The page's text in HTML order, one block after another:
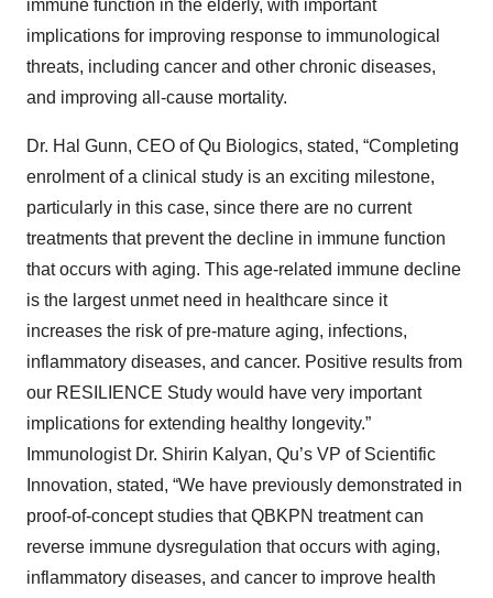
immune function in the elderly, with important
implications for improving response to immunological
threats, including cancer and other chronic diseases,
and improving all-cause mortality.
Dr. Hal Gunn, CEO of Qu Biologics, stated, “Completing
enrolment of a clinical study is an exciting milestone,
particularly in this case, since there are no current
treatments that prevent the decline in immune function
that occurs with aging. This age-related immune decline
is the largest unmet need in healthcare since it
increases the risk of pre-mature aging, infections,
inflammatory diseases, and cancer. Positive results from
our RESILIENCE Study would have very important
implications for extending healthy longevity.”
Immunologist Dr. Shirin Kalyan, Qu’s VP of Scientific
Innovation, stated, “We have previously demonstrated in
proof-of-concept studies that QBKPN treatment can
reverse immune dysregulation that occurs with aging,
inflammatory diseases, and cancer to improve health